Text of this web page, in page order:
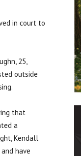
in court to
25,
outside
that
a
Kendall
have